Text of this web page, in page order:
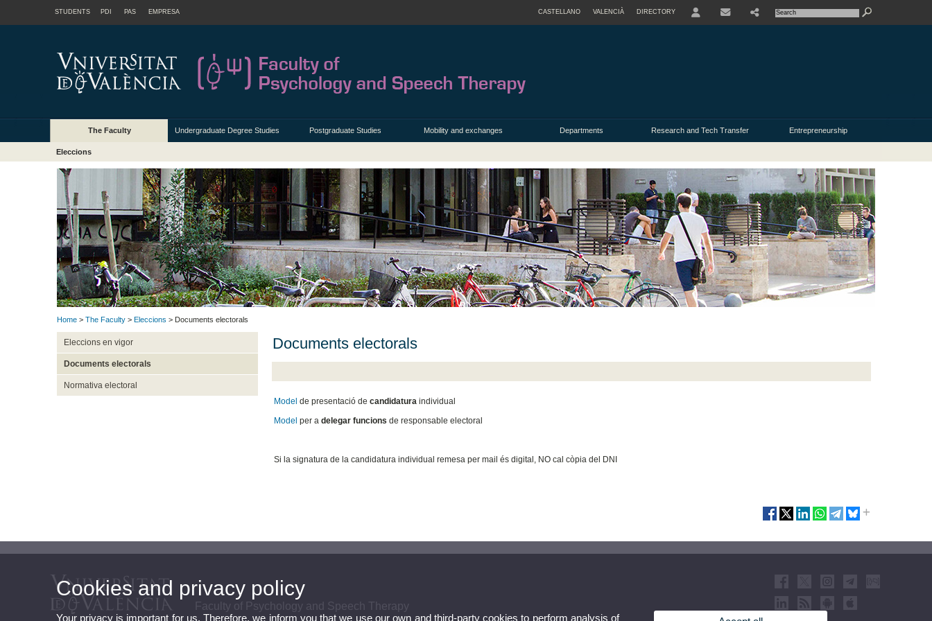
STUDENTS PDI PAS EMPRESA CASTELLANO VALENCIÀ DIRECTORY
The Faculty Undergraduate Degree Studies Postgraduate Studies Mobility and exchanges Departments Research and Tech Transfer Entrepreneurship
Eleccions
Home > The Faculty > Eleccions > Documents electorals
Eleccions en vigor
Documents electorals
Normativa electoral
Documents electorals
Model de presentació de candidatura individual
Model per a delegar funcions de responsable electoral
Si la signatura de la candidatura individual remesa per mail és digital, NO cal còpia del DNI
Faculty of Psychology and Speech Therapy
Cookies and privacy policy
Your privacy is important for us. Therefore, we inform you that we use our own and third-party cookies to perform analysis of